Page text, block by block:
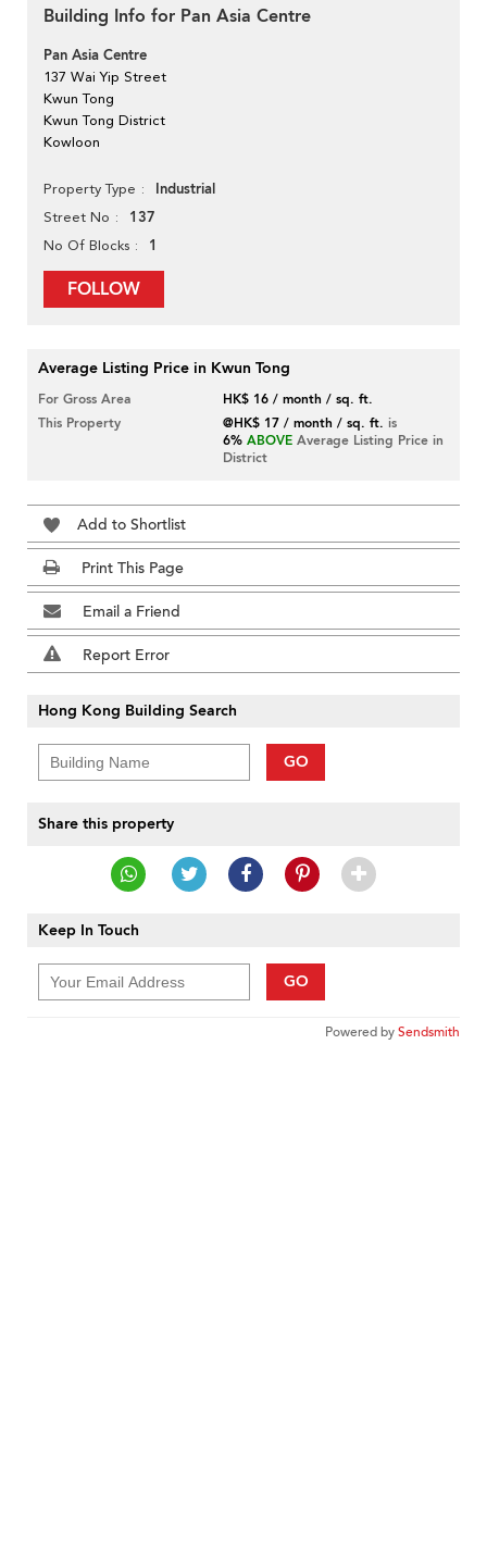
Building Info for Pan Asia Centre
Pan Asia Centre
137 Wai Yip Street
Kwun Tong
Kwun Tong District
Kowloon
Property Type Industrial
Street No 137
No Of Blocks 1
FOLLOW
Average Listing Price in Kwun Tong
For Gross Area
HK$ 16 / month / sq. ft.
This Property
@HK$ 17 / month / sq. ft. is
6% ABOVE Average Listing Price in
District
Add to Shortlist
Print This Page
Email a Friend
Report Error
Hong Kong Building Search
GO
Share this property
Keep In Touch
GO
Powered bySendsmith